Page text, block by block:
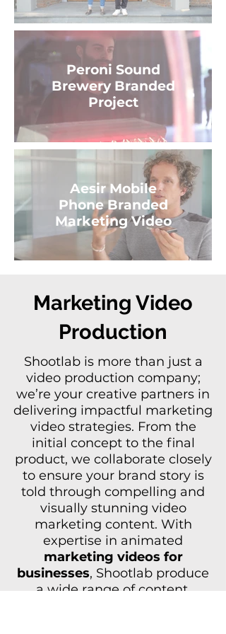
Peroni Sound
Brewery Branded
Project
Aesir Mobile
Phone Branded
Marketing Video
Marketing Video
Production
Shootlab is more than just a
video production company;
we’re your creative partners in
delivering impactful marketing
video strategies. From the
initial concept to the final
product, we collaborate closely
to ensure your brand story is
told through compelling and
visually stunning video
marketing content. With
expertise in animated
marketing videos for
businesses, Shootlab produce
a wide range of content,